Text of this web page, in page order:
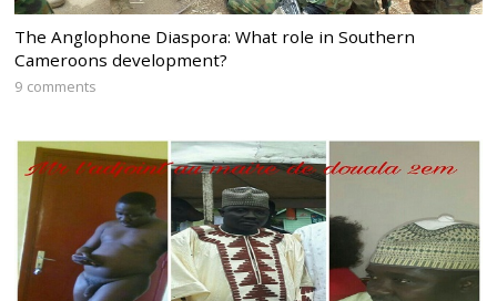
The Anglophone Diaspora: What role in Southern
Cameroons development?
9 comments